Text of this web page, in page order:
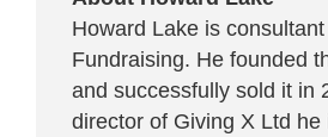
Howard Lake is
Fundraising. He founded
and successfully sold it in
director of Giving X Ltd he